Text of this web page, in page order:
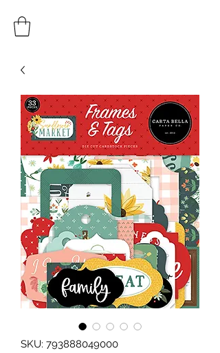
SKU: 793888049000